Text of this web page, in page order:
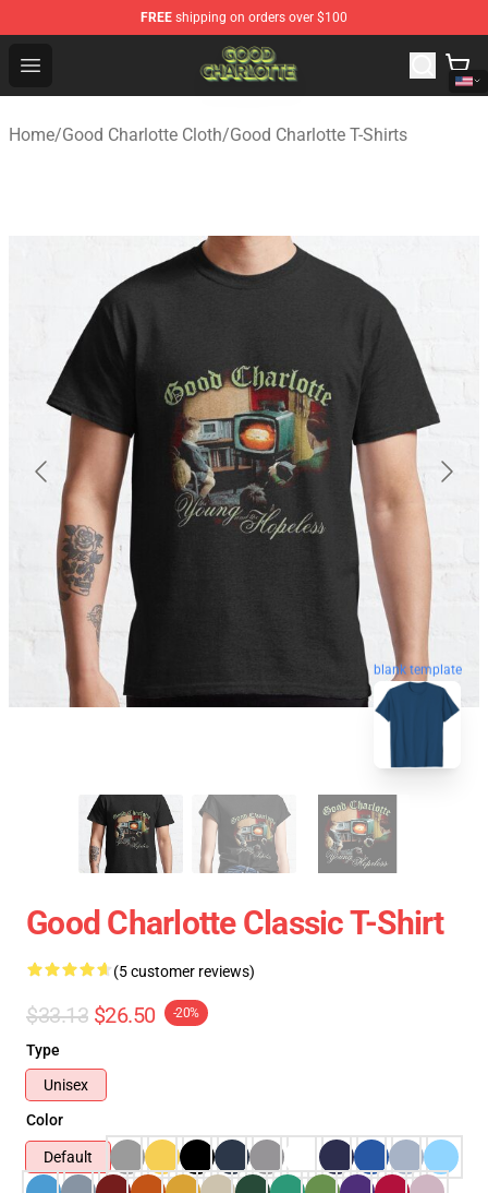
FREE shipping on orders over $100
Open menu
Good Charlotte Store - Official Good Charlotte
Home/Good Charlotte Cloth/Good Charlotte T-Shirts
blank template
Good Charlotte Classic T-Shirt
(5 customer reviews)
$33.13 $26.50 -20%
Type
Unisex
Color
Default